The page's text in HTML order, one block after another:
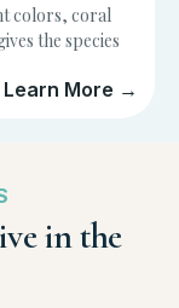
colors, coral
the species
Learn More →
in the